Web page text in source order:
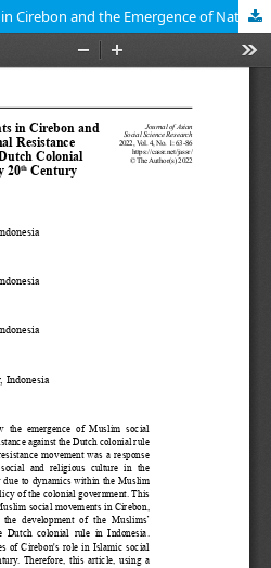
Muslim Social Movements in Cirebon and the Emergence of National Resistance Movements Against the Dutch Colonial Government in the Early 20th Century Indonesia